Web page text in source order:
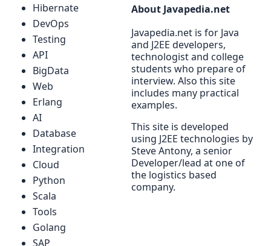
Hibernate
DevOps
Testing
API
BigData
Web
Erlang
AI
Database
Integration
Cloud
Python
Scala
Tools
Golang
SAP
About Javapedia.net
Javapedia.net is for Java
and J2EE developers,
technologist and college
students who prepare of
interview. Also this site
includes many practical
examples.
This site is developed
using J2EE technologies by
Steve Antony, a senior
Developer/lead at one of
the logistics based
company.